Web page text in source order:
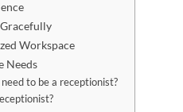
Workspace
Needs
to be a receptionist?